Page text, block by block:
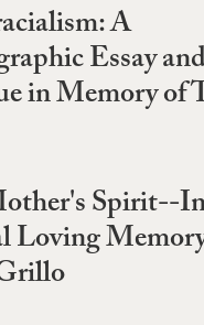
A
Essay
in Memory of
Spirit--
Loving